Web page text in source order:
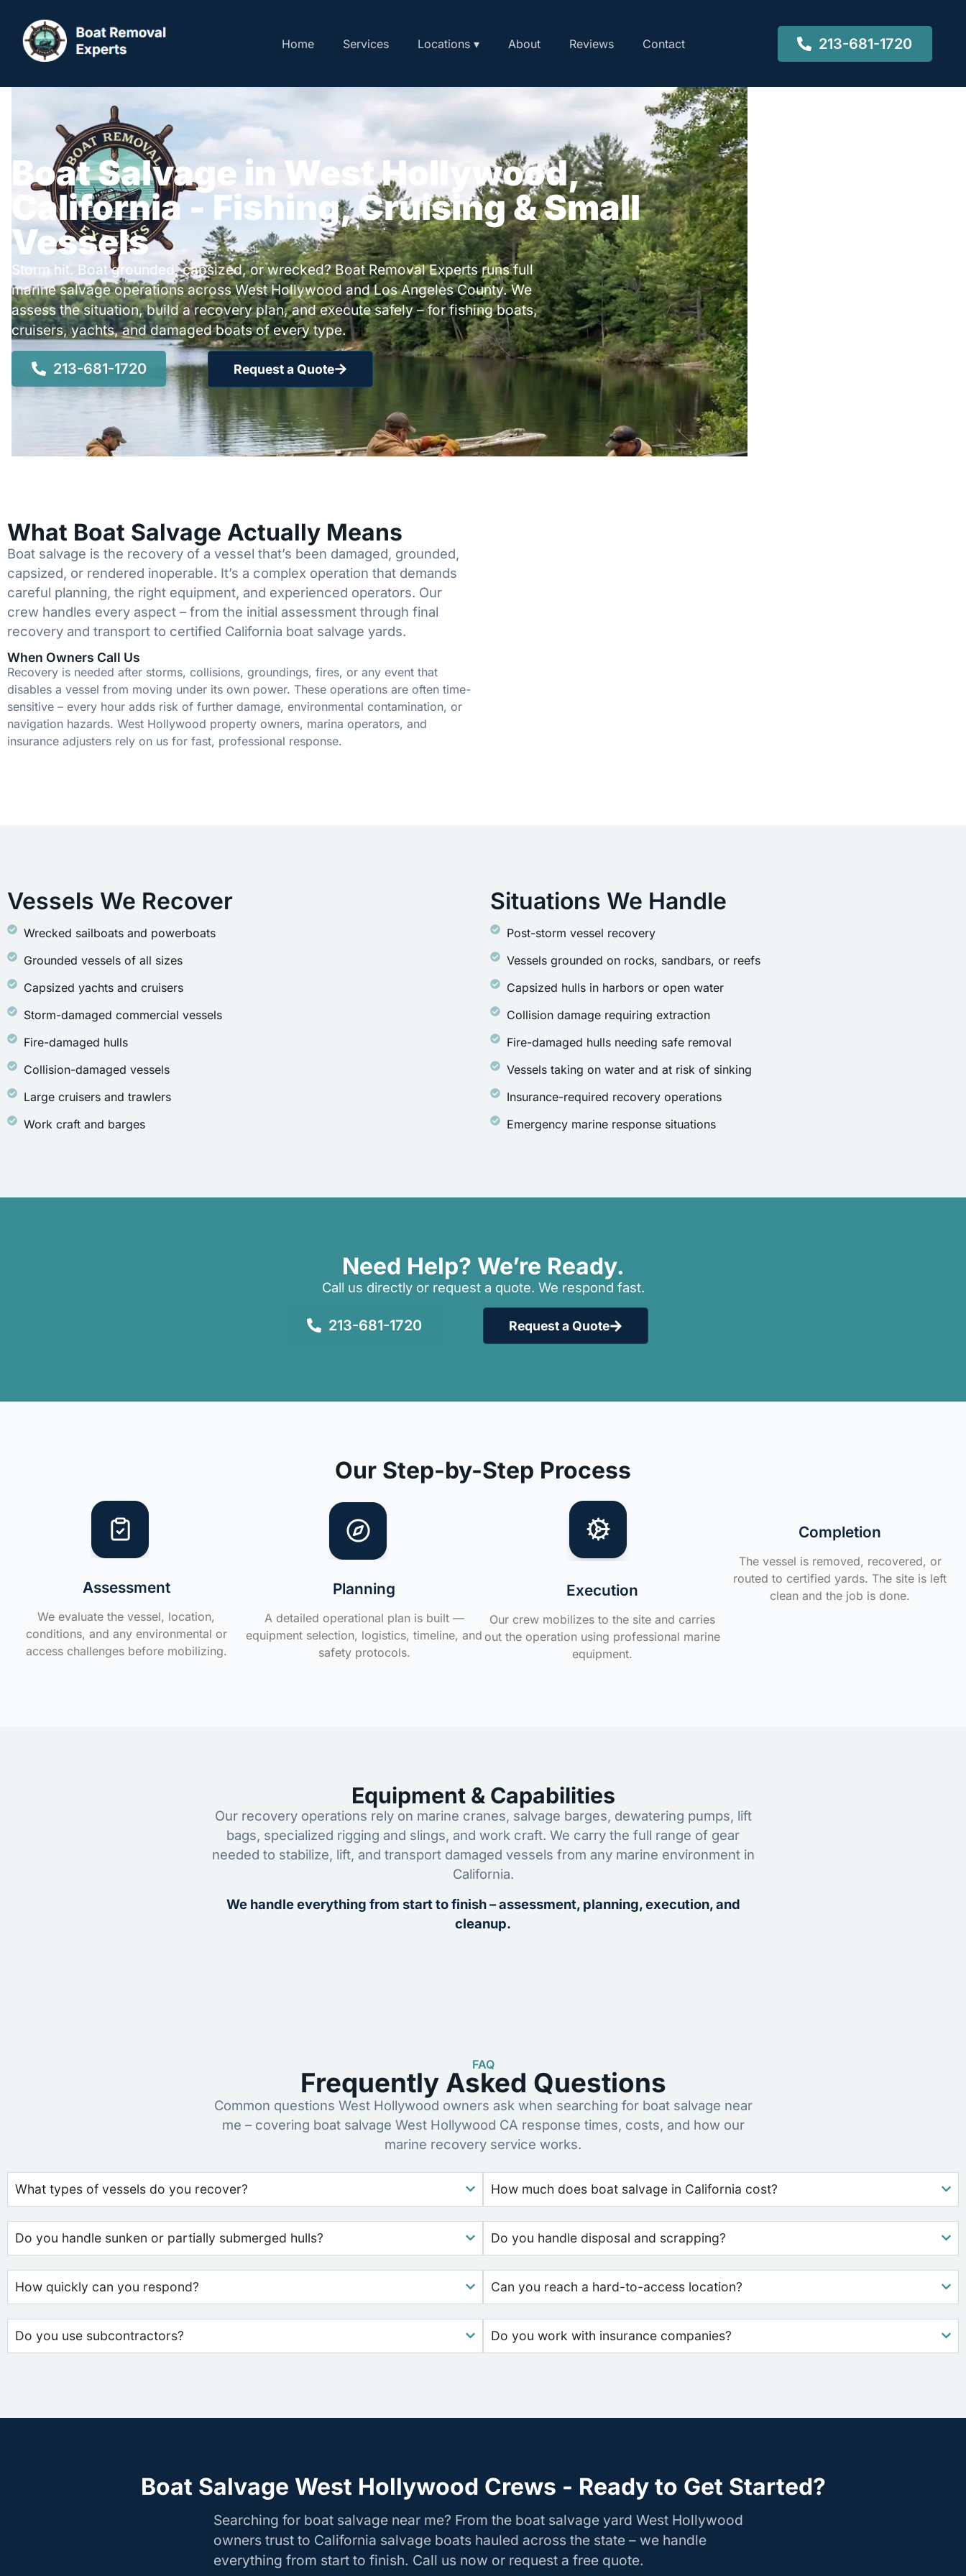
Home Services Locations ▾ About Reviews Contact 213-681-1720
Boat Salvage in West Hollywood,
California - Fishing, Cruising & Small
Vessels
Storm hit. Boat grounded, capsized, or wrecked? Boat Removal Experts runs full
marine salvage operations across West Hollywood and Los Angeles County. We
assess the situation, build a recovery plan, and execute safely – for fishing boats,
cruisers, yachts, and damaged boats of every type.
213-681-1720 Request a Quote
What Boat Salvage Actually Means
Boat salvage is the recovery of a vessel that’s been damaged, grounded,
capsized, or rendered inoperable. It’s a complex operation that demands
careful planning, the right equipment, and experienced operators. Our
crew handles every aspect – from the initial assessment through final
recovery and transport to certified California boat salvage yards.
When Owners Call Us
Recovery is needed after storms, collisions, groundings, fires, or any event that
disables a vessel from moving under its own power. These operations are often time-
sensitive – every hour adds risk of further damage, environmental contamination, or
navigation hazards. West Hollywood property owners, marina operators, and
insurance adjusters rely on us for fast, professional response.
Vessels We Recover
Wrecked sailboats and powerboats
Grounded vessels of all sizes
Capsized yachts and cruisers
Storm-damaged commercial vessels
Fire-damaged hulls
Collision-damaged vessels
Large cruisers and trawlers
Work craft and barges
Situations We Handle
Post-storm vessel recovery
Vessels grounded on rocks, sandbars, or reefs
Capsized hulls in harbors or open water
Collision damage requiring extraction
Fire-damaged hulls needing safe removal
Vessels taking on water and at risk of sinking
Insurance-required recovery operations
Emergency marine response situations
Need Help? We’re Ready.
Call us directly or request a quote. We respond fast.
213-681-1720 Request a Quote
Our Step-by-Step Process
Assessment
We evaluate the vessel, location,
conditions, and any environmental or
access challenges before mobilizing.
Planning
A detailed operational plan is built —
equipment selection, logistics, timeline, and
safety protocols.
Execution
Our crew mobilizes to the site and carries
out the operation using professional marine
equipment.
Completion
The vessel is removed, recovered, or
routed to certified yards. The site is left
clean and the job is done.
Equipment & Capabilities
Our recovery operations rely on marine cranes, salvage barges, dewatering pumps, lift
bags, specialized rigging and slings, and work craft. We carry the full range of gear
needed to stabilize, lift, and transport damaged vessels from any marine environment in
California.
We handle everything from start to finish – assessment, planning, execution, and
cleanup.
FAQ
Frequently Asked Questions
Common questions West Hollywood owners ask when searching for boat salvage near
me – covering boat salvage West Hollywood CA response times, costs, and how our
marine recovery service works.
What types of vessels do you recover?
Do you handle sunken or partially submerged hulls?
How quickly can you respond?
Do you use subcontractors?
How much does boat salvage in California cost?
Do you handle disposal and scrapping?
Can you reach a hard-to-access location?
Do you work with insurance companies?
Boat Salvage West Hollywood Crews - Ready to Get Started?
Searching for boat salvage near me? From the boat salvage yard West Hollywood
owners trust to California salvage boats hauled across the state – we handle
everything from start to finish. Call us now or request a free quote.